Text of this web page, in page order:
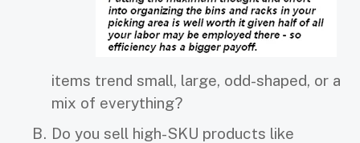
items trend small, large, odd-shaped, or a
mix of everything?
Do you sell high-SKU products like